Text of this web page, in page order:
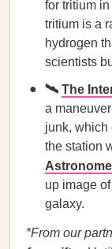
for tritium
tritium is a
hydrogen
scientists
🛰️ The
a
junk, which
the station
up image
galaxy.
*From our